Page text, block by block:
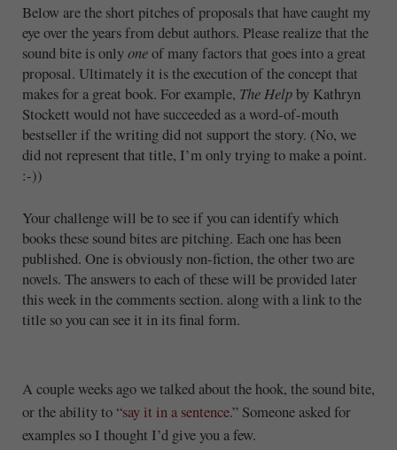
Below are the short pitches of proposals that have caught my
eye over the years from debut authors. Please realize that the
sound bite is onlyoneof many factors that goes into a great
proposal. Ultimately it is the execution of the concept that
makes for a great book. For example, The Helpby Kathryn
Stockett would not have succeeded as a word-of-mouth
bestseller if the writing did not support the story. (No, we
did not represent that title, I’m only trying to make a point.
:-))
Your challenge will be to see if you can identify which
books these sound bites are pitching. Each one has been
published. One is obviously non-fiction, the other two are
novels. The answers to each of these will be provided later
this week in the comments section. along with a link to the
title so you can see it in its final form.
A couple weeks ago we talked about the hook, the sound bite,
or the ability to “say it in a sentence.” Someone asked for
examples so I thought I’d give you a few.